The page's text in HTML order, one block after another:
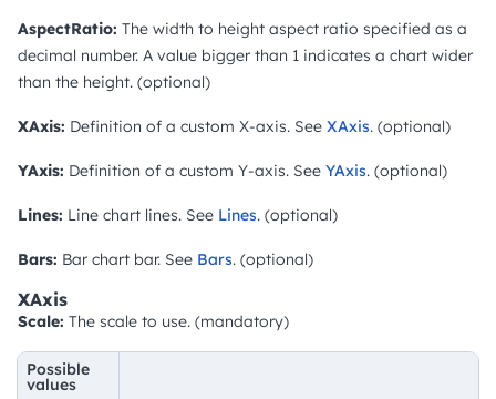
AspectRatio: The width to height aspect ratio specified as a
decimal number. A value bigger than 1 indicates a chart wider
than the height. (optional)
XAxis: Definition of a custom X-axis. See XAxis. (optional)
YAxis: Definition of a custom Y-axis. See YAxis. (optional)
Lines: Line chart lines. See Lines. (optional)
Bars: Bar chart bar. See Bars. (optional)
XAxis
Scale: The scale to use. (mandatory)
Possible
values